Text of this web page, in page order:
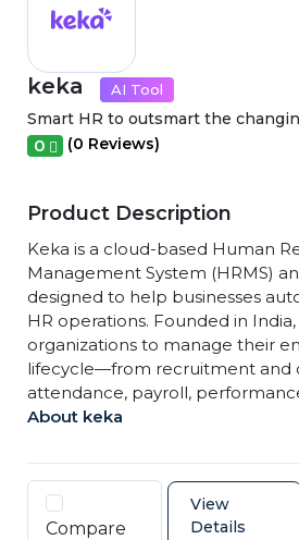
keka AI Tool
Smart HR to outsmart the
0 (0 Reviews)
Product Description
Keka is a cloud-based Human
Management System (HRMS)
designed to help businesses
HR operations. Founded in
organizations to manage their
lifecycle—from recruitment and
attendance, payroll,
About keka
Compare
View
Details